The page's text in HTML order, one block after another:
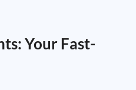
Your Fast-